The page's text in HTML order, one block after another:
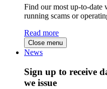
Find our most up-to-date
running scams or
Read more
Close menu
News
Sign up to receive
we issue